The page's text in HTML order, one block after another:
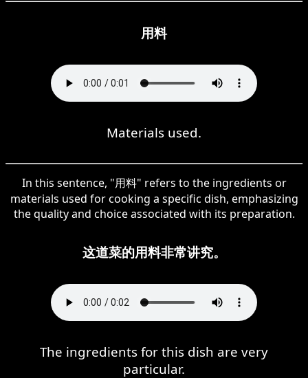
用料
Materials used.
In this sentence, "用料" refers to the ingredients or
materials used for cooking a specific dish, emphasizing
the quality and choice associated with its preparation.
这道菜的用料非常讲究。
The ingredients for this dish are very
particular.